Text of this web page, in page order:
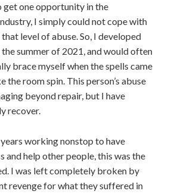
get one opportunity in the
I simply could not cope with
level of abuse. So, I developed
the summer of 2021, and would often
brace myself when the spells came
the room spin. This person’s abuse
beyond repair, but I have
recover.
working nonstop to have
and help other people, this was the
I was left completely broken by
revenge for what they suffered in